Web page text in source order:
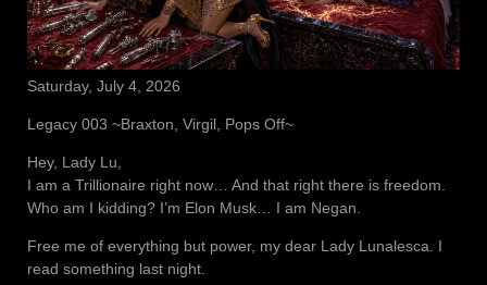
Saturday, July 4, 2026
Legacy 003 ~Braxton, Virgil, Pops Off~
Hey, Lady Lu,
I am a Trillionaire right now… And that right there is freedom.
Who am I kidding? I’m Elon Musk… I am Negan.
Free me of everything but power, my dear Lady Lunalesca. I
read something last night.